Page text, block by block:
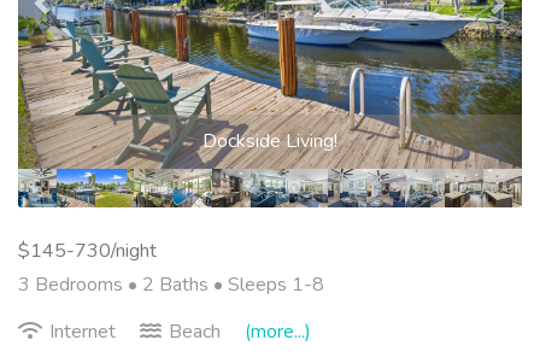
Dockside Living!
$145-730/night
3 Bedrooms • 2 Baths • Sleeps 1-8
Internet
Beach (more...)